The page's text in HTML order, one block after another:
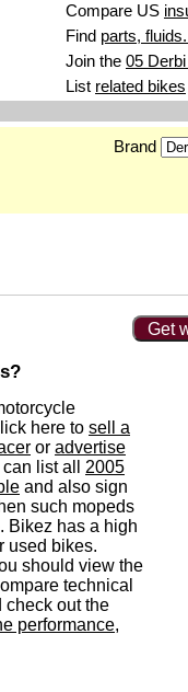
Compare US
Find parts,
Join the 05
List related bikes
Brand
Get
here to sell a
or advertise
list all 2005
and also sign
such mopeds
Bikez has a high
used bikes.
should view the
technical
check out the
performance,